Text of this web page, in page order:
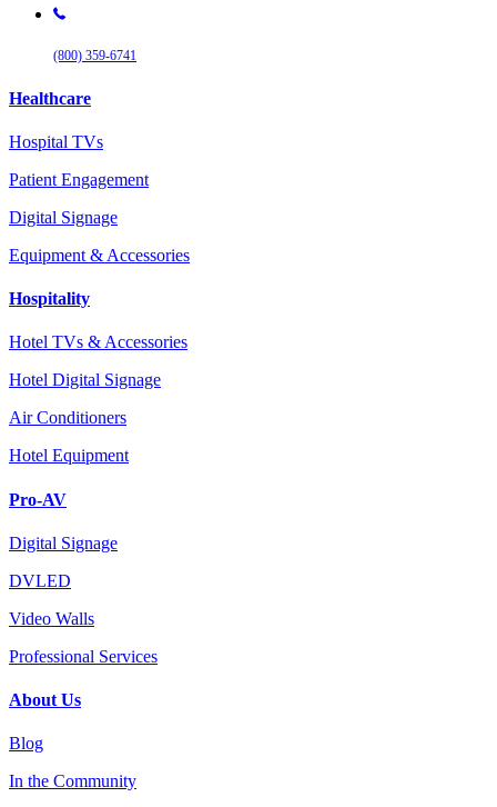
(800) 359-6741
Healthcare
Hospital TVs
Patient Engagement
Digital Signage
Equipment & Accessories
Hospitality
Hotel TVs & Accessories
Hotel Digital Signage
Air Conditioners
Hotel Equipment
Pro-AV
Digital Signage
DVLED
Video Walls
Professional Services
About Us
Blog
In the Community